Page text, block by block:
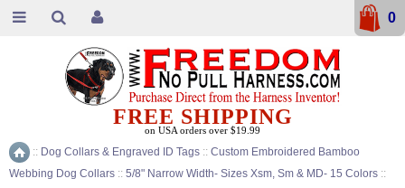
Home
:: Dog Collars & Engraved ID Tags :: Custom Embroidered Bamboo
Webbing Dog Collars :: 5/8" Narrow Width- Sizes Xsm, Sm & MD- 15 Colors ::
FREE SHIPPING
on USA orders over $19.99
0